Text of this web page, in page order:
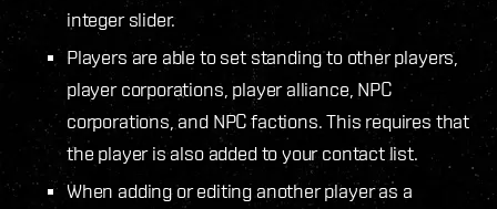
integer slider.
Players are able to set standing to other players,
player corporations, player alliance, NPC
corporations, and NPC factions. This requires that
the player is also added to your contact list.
When adding or editing another player as a